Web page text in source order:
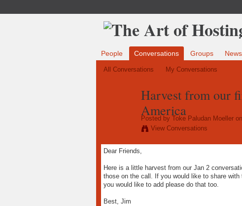
People Conversations Groups
All Conversations My Conversations
Harvest from our
America
Posted by Toke Paludan Moelleron
View Conversations
Dear Friends,
Here is a little harvest from our Jan 2
those on the call. If you would like to share
you would like to add please do that too.
Best, Jim